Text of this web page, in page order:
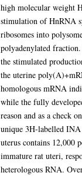
high molecular weight
stimulation of HnRNA
ribosomes into
polyadenylated
the stimulated
the uterine
homologous mRNA
while the fully
reason and as a check
unique 3H-labelled INA
uterus contains 12,000
immature rat uteri,
heterologous RNA.